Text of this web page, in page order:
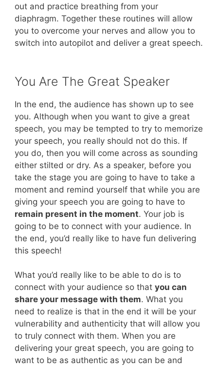
out and practice breathing from your
diaphragm. Together these routines will allow
you to overcome your nerves and allow you to
switch into autopilot and deliver a great speech.
You Are The Great Speaker
In the end, the audience has shown up to see
you. Although when you want to give a great
speech, you may be tempted to try to memorize
your speech, you really should not do this. If
you do, then you will come across as sounding
either stilted or dry. As a speaker, before you
take the stage you are going to have to take a
moment and remind yourself that while you are
giving your speech you are going to have to
remain present in the moment. Your job is
going to be to connect with your audience. In
the end, you’d really like to have fun delivering
this speech!
What you’d really like to be able to do is to
connect with your audience so that you can
share your message with them. What you
need to realize is that in the end it will be your
vulnerability and authenticity that will allow you
to truly connect with them. When you are
delivering your great speech, you are going to
want to be as authentic as you can be and